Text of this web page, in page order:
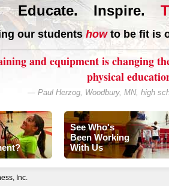
Educate. Inspire.
our studentshowto be fit is
and equipment is changing
physical
— Paul Herzog, Woodbury, MN, high
See Who's
Been Working
With Us
Inc.